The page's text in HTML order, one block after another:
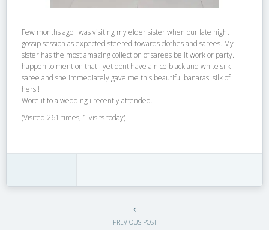
Few months ago I was visiting my elder sister when our late night
gossip session as expected steered towards clothes and sarees. My
sister has the most amazing collection of sarees be it work or party. I
happen to mention that i yet dont have a nice black and white silk
saree and she immediately gave me this beautiful banarasi silk of
hers!!
Wore it to a wedding i recently attended.
(Visited 261 times, 1 visits today)
PREVIOUS POST